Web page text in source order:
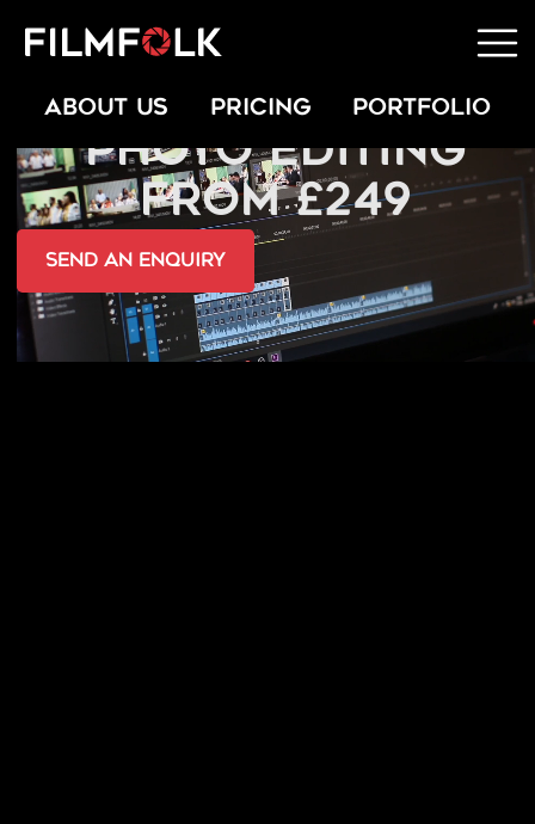
ABOUT US PRICING PORTFOLIO
PROFESSIONAL
PHOTO EDITING
FROM £249
send an Enquiry